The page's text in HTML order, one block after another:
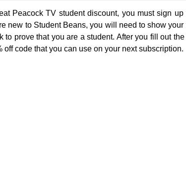
Peacock TV student discount, you must sign
new to Student Beans, you will need to show
to prove that you are a student. After you fill out
off code that you can use on your next subscription.